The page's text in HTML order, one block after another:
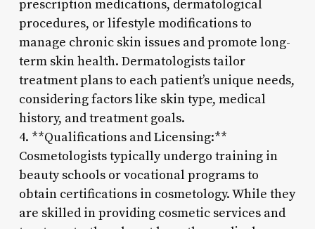
prescription medications, dermatological
procedures, or lifestyle modifications to
manage chronic skin issues and promote long-
term skin health. Dermatologists tailor
treatment plans to each patient’s unique needs,
considering factors like skin type, medical
history, and treatment goals.
4. **Qualifications and Licensing:**
Cosmetologists typically undergo training in
beauty schools or vocational programs to
obtain certifications in cosmetology. While they
are skilled in providing cosmetic services and